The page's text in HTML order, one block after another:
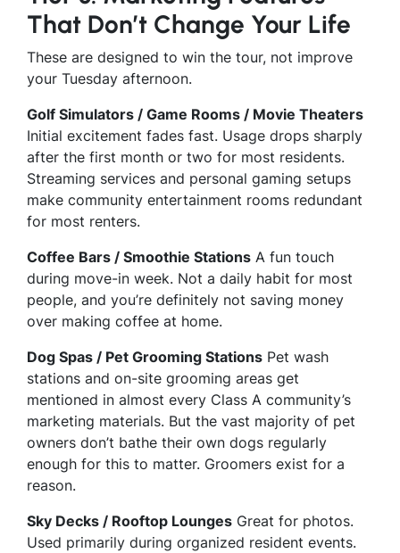
That Don’t Change Your Life
These are designed to win the tour, not improve
your Tuesday afternoon.
Golf Simulators / Game Rooms / Movie Theaters
Initial excitement fades fast. Usage drops sharply
after the first month or two for most residents.
Streaming services and personal gaming setups
make community entertainment rooms redundant
for most renters.
Coffee Bars / Smoothie Stations A fun touch
during move-in week. Not a daily habit for most
people, and you’re definitely not saving money
over making coffee at home.
Dog Spas / Pet Grooming Stations Pet wash
stations and on-site grooming areas get
mentioned in almost every Class A community’s
marketing materials. But the vast majority of pet
owners don’t bathe their own dogs regularly
enough for this to matter. Groomers exist for a
reason.
Sky Decks / Rooftop Lounges Great for photos.
Used primarily during organized resident events.